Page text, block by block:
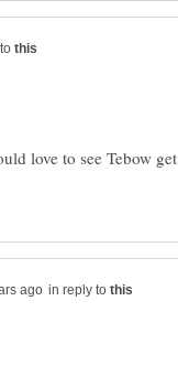
love to see Tebow get
in reply to